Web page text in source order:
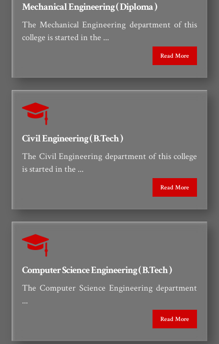
Mechanical Engineering ( Diploma )
The Mechanical Engineering department of this
college is started in the ...
Read More
Civil Engineering ( B.Tech )
The Civil Engineering department of this college
is started in the ...
Read More
Computer Science Engineering ( B.Tech )
The Computer Science Engineering department
...
Read More